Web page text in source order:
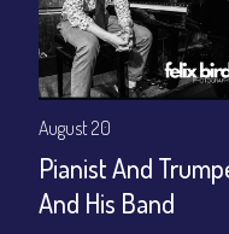
August 20
Pianist And
And His Band